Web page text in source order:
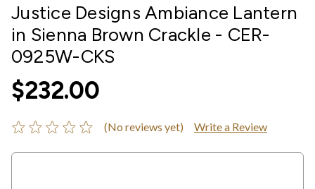
Justice Designs Ambiance Lantern
in Sienna Brown Crackle - CER-
0925W-CKS
$232.00
(No reviews yet) Write a Review